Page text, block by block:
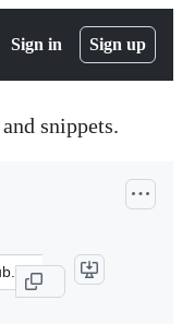
Sign in Sign up
snippets.